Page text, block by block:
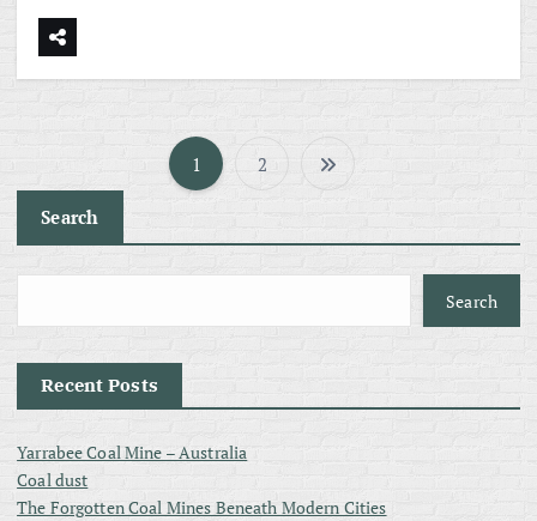
P
o
s
p
1 2
Search
Search
Recent Posts
Yarrabee Coal Mine – Australia
Coal dust
The Forgotten Coal Mines Beneath Modern Cities